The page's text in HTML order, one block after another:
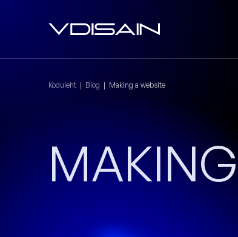
Koduleht | Blog | Making a website